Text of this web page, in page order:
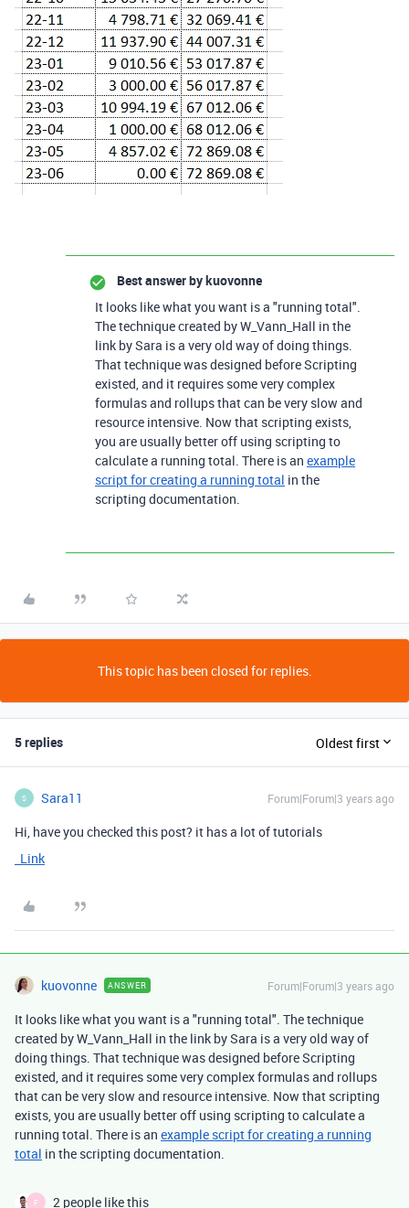
Best answer bykuovonne
It looks like what you want is a "running total".
The technique created by W_Vann_Hall in the
link by Sara is a very old way of doing things.
That technique was designed before Scripting
existed, and it requires some very complex
formulas and rollups that can be very slow and
resource intensive. Now that scripting exists,
you are usually better off using scripting to
calculate a running total. There is an example
script for creating a running total in the
scripting documentation.
This topic has been closed for replies.
5 replies Oldest first
S Sara11 Forum|Forum|3 years ago
Hi, have you checked this post? it has a lot of tutorials
Link
kuovonne ANSWER Forum|Forum|3 years ago
It looks like what you want is a "running total". The technique
created by W_Vann_Hall in the link by Sara is a very old way of
doing things. That technique was designed before Scripting
existed, and it requires some very complex formulas and rollups
that can be very slow and resource intensive. Now that scripting
exists, you are usually better off using scripting to calculate a
running total. There is an example script for creating a running
total in the scripting documentation.
F 2 people like this